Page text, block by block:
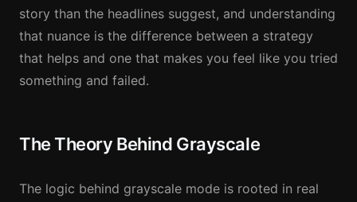
story than the headlines suggest, and understanding
that nuance is the difference between a strategy
that helps and one that makes you feel like you tried
something and failed.
The Theory Behind Grayscale
The logic behind grayscale mode is rooted in real